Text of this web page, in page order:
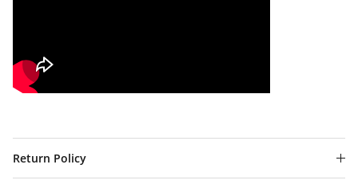
Return Policy